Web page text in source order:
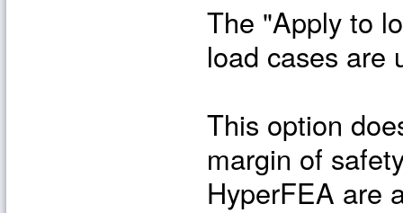
The "Apply to
load cases are
This option
margin of
HyperFEA are